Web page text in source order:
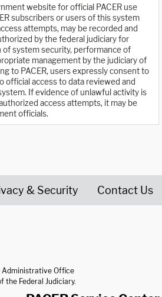
website for official PACER use
subscribers or users of this system
attempts, may be recorded and
by the federal judiciary for
system security, performance of
management by the judiciary of
to PACER, users expressly consent to
official access to data reviewed and
If evidence of unlawful activity is
access attempts, it may be
officials.
& Security Contact Us
Administrative Office
the Federal Judiciary.